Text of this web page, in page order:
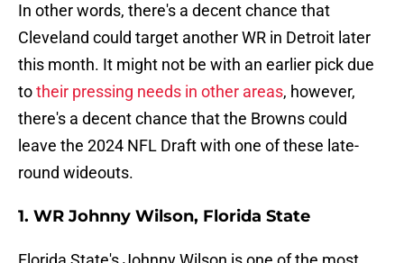
In other words, there's a decent chance that
Cleveland could target another WR in Detroit later
this month. It might not be with an earlier pick due
totheir pressing needs in other areas, however,
there's a decent chance that the Browns could
leave the 2024 NFL Draft with one of these late-
round wideouts.
1. WR Johnny Wilson, Florida State